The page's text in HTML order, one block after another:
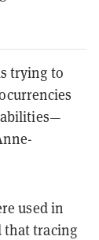
trying to
used in
that tracing